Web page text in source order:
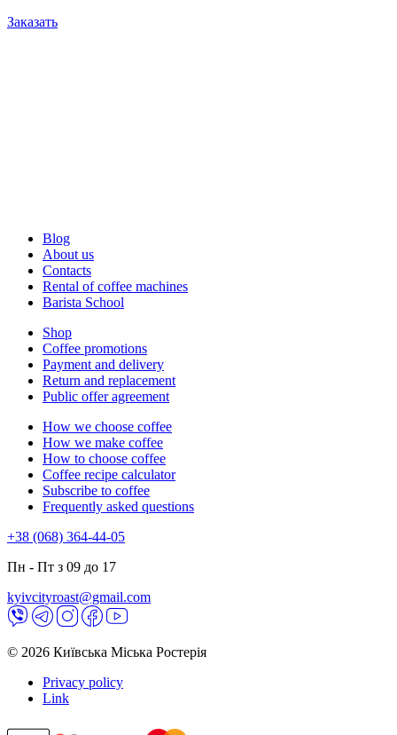
Заказать
Blog
About us
Contacts
Rental of coffee machines
Barista School
Shop
Coffee promotions
Payment and delivery
Return and replacement
Public offer agreement
How we choose coffee
How we make coffee
How to choose coffee
Coffee recipe calculator
Subscribe to coffee
Frequently asked questions
+38 (068) 364-44-05
Пн - Пт з 09 до 17
kyivcityroast@gmail.com
© 2026 Київська Міська Ростерія
Privacy policy
Link